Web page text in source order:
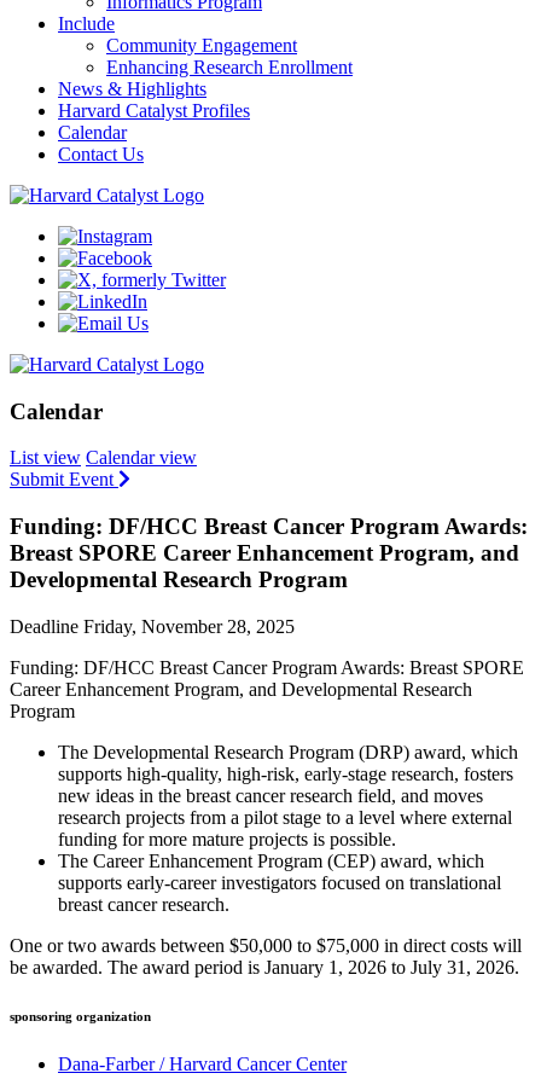
Include
Community Engagement
Enhancing Research Enrollment
News & Highlights
Harvard Catalyst Profiles
Calendar
Contact Us
Calendar
List view Calendar view
Submit Event
Funding: DF/HCC Breast Cancer Program Awards:
Breast SPORE Career Enhancement Program, and
Developmental Research Program
Deadline Friday, November 28, 2025
Funding: DF/HCC Breast Cancer Program Awards: Breast SPORE
Career Enhancement Program, and Developmental Research
Program
The Developmental Research Program (DRP) award, which
supports high-quality, high-risk, early-stage research, fosters
new ideas in the breast cancer research field, and moves
research projects from a pilot stage to a level where external
funding for more mature projects is possible.
The Career Enhancement Program (CEP) award, which
supports early-career investigators focused on translational
breast cancer research.
One or two awards between $50,000 to $75,000 in direct costs will
be awarded. The award period is January 1, 2026 to July 31, 2026.
sponsoring organization
Dana-Farber / Harvard Cancer Center